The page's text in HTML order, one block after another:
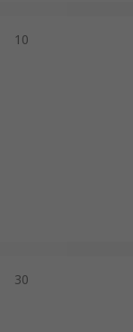
10
30